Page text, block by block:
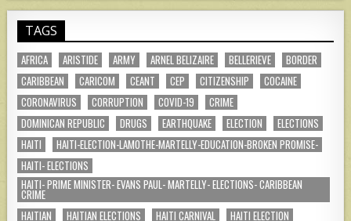
TAGS
AFRICA ARISTIDE ARMY ARNEL BELIZAIRE BELLERIEVE
BORDER
CARIBBEAN
CARICOM CEANT CEP CITIZENSHIP
COCAINE
CORONAVIRUS
CORRUPTION COVID-19
CRIME
DOMINICAN REPUBLIC
DRUGS EARTHQUAKE ELECTION
ELECTIONS
HAITI
HAITI-ELECTION-LAMOTHE-MARTELLY-EDUCATION-BROKEN PROMISE-
HAITI- ELECTIONS
HAITI- PRIME MINISTER- EVANS PAUL- MARTELLY- ELECTIONS- CARIBBEAN
CRIME
HAITIAN
HAITIAN ELECTIONS HAITI CARNIVAL HAITI ELECTION